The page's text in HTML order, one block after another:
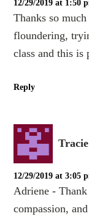
12/29/2019 at 1:50
Thanks so
floundering,
class and this
Reply
12/29/2019 at 3:05
Adriene -
compassion,